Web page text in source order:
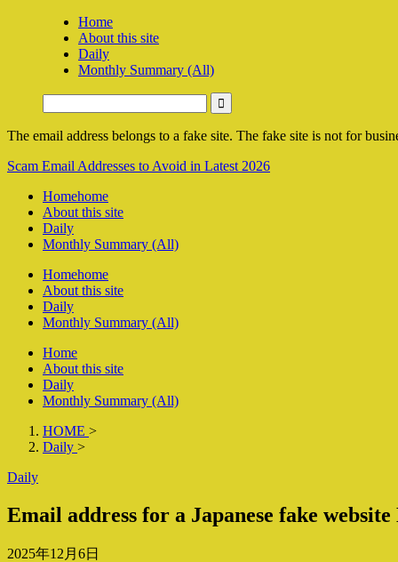
Home
About this site
Daily
Monthly Summary (All)
The email address belongs to a fake site. The fake site is not for
Scam Email Addresses to Avoid in Latest 2026
Homehome
About this site
Daily
Monthly Summary (All)
Homehome
About this site
Daily
Monthly Summary (All)
Home
About this site
Daily
Monthly Summary (All)
HOME >
Daily >
Daily
Email address for a Japanese fake website
2025年12月6日